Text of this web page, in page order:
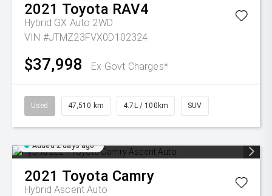
2021 Toyota RAV4
Hybrid GX Auto 2WD
VIN #JTMZ23FVX0D102324
$37,998 Ex Govt Charges*
Used 47,510 km 4.7L / 100km SUV
Added 2 days ago
2021 Toyota Camry
Hybrid Ascent Auto